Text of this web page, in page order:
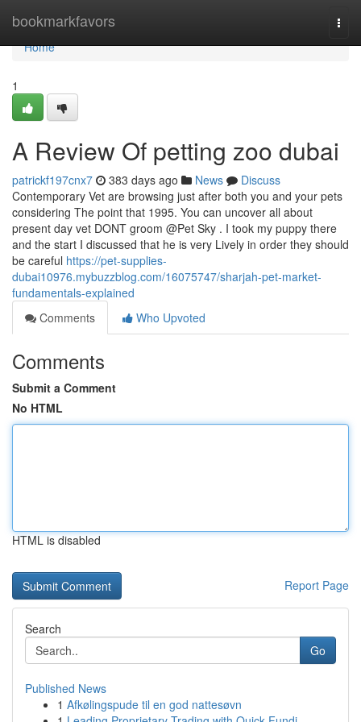
bookmarkfavors
Home
Home
1
A Review Of petting zoo dubai
patrickf197cnx7 383 days ago News
Discuss
Contemporary Vet are browsing just after both you and your pets
considering The point that 1995. You can uncover all about
present day vet DONT groom @Pet Sky . I took my puppy there
and the start I discussed that he is very Lively in order they should
be careful https://pet-supplies-
dubai10976.mybuzzblog.com/16075747/sharjah-pet-market-
fundamentals-explained
Comments
Who Upvoted
Comments
Submit a Comment
No HTML
HTML is disabled
Report Page
Search
Go
Published News
1 Afkølingspude til en god nattesøvn